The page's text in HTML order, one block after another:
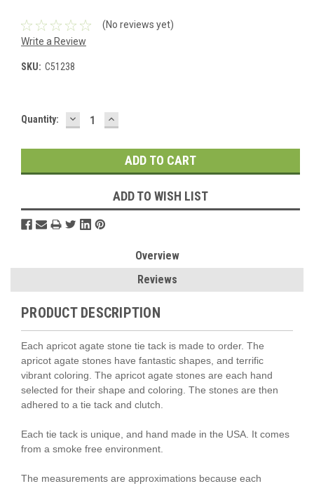
(No reviews yet)
Write a Review
SKU: C51238
Current
Quantity: DECREASE
QUANTITY:
INCREASE
QUANTITY:
ADD TO WISH LIST
Overview
Reviews
PRODUCT DESCRIPTION
Each apricot agate stone tie tack is made to order. The
apricot agate stones have fantastic shapes, and terrific
vibrant coloring. The apricot agate stones are each hand
selected for their shape and coloring. The stones are then
adhered to a tie tack and clutch.
Each tie tack is unique, and hand made in the USA. It comes
from a smoke free environment.
The measurements are approximations because each